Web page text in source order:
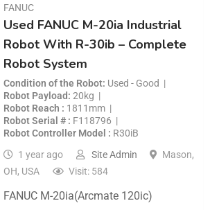
FANUC
Used FANUC M-20ia Industrial
Robot With R-30ib – Complete
Robot System
Condition of the Robot Used - Good
Robot Payload 20kg
Robot Reach
1811mm
Robot Serial #
F118796
Robot Controller Model
R30iB
1 year ago
Site Admin
Mason,
OH, USA
Visit: 584
FANUC M-20ia(Arcmate 120ic)